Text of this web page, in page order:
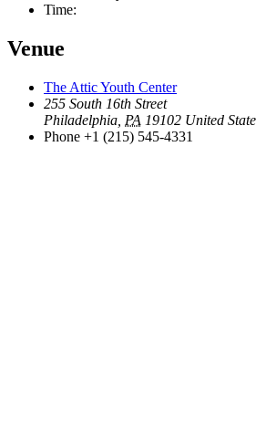
Time:
Venue
The Attic Youth Center
255 South 16th Street
Philadelphia PA 19102 United
Phone +1 (215) 545-4331